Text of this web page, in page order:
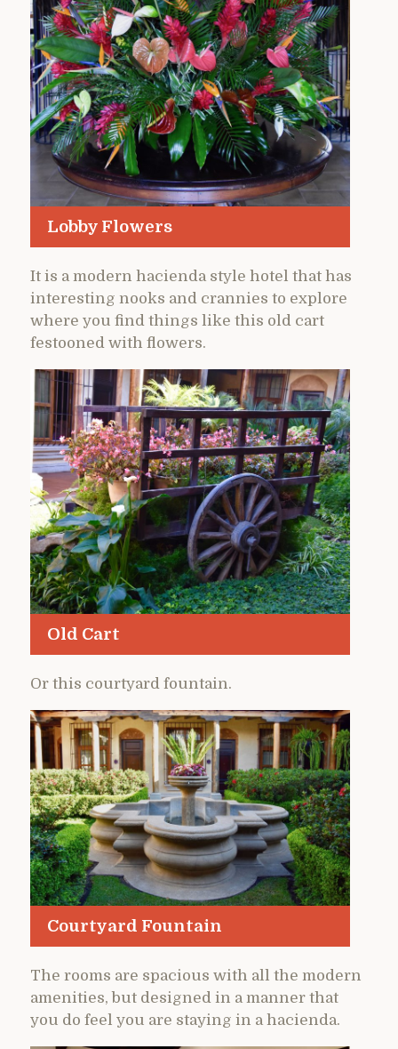
Lobby Flowers
It is a modern hacienda style hotel that has
interesting nooks and crannies to explore
where you find things like this old cart
festooned with flowers.
Old Cart
Or this courtyard fountain.
Courtyard Fountain
The rooms are spacious with all the modern
amenities, but designed in a manner that
you do feel you are staying in a hacienda.